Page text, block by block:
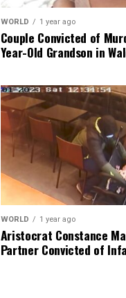
WORLD 1 year ago
Couple Convicted of
Year-Old Grandson in
WORLD 1 year ago
Aristocrat Constance
Partner Convicted of